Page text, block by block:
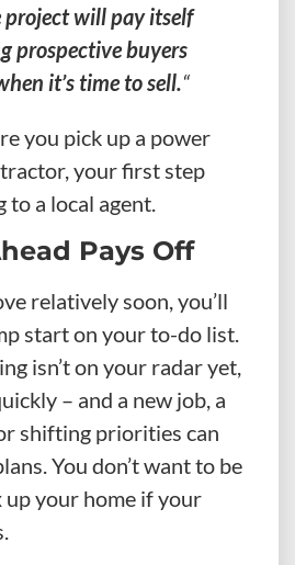
will pay itself
prospective buyers
it’s time to sell.“
you pick up a power
your first step
to a local agent.
Pays Off
relatively soon, you’ll
start on your to-do list.
isn’t on your radar yet,
– and a new job, a
shifting priorities can
You don’t want to be
your home if your